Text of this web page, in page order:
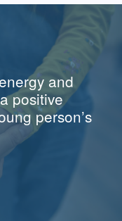
and
positive
person’s